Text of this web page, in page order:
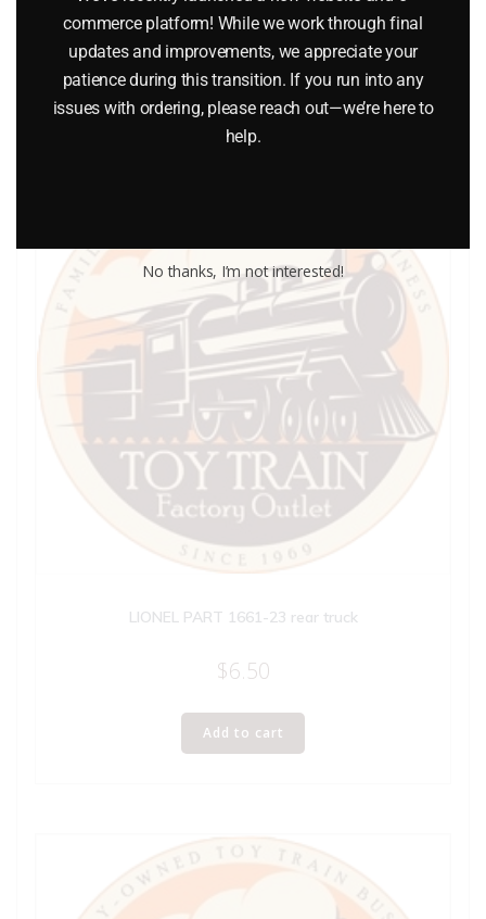
Add to cart
LIONEL PART 1661-23 rear truck
$6.50
Add to cart
commerce platform! While we work through final
updates and improvements, we appreciate your
patience during this transition. If you run into any
issues with ordering, please reach out—we’re here to
help.
No thanks, I’m not interested!